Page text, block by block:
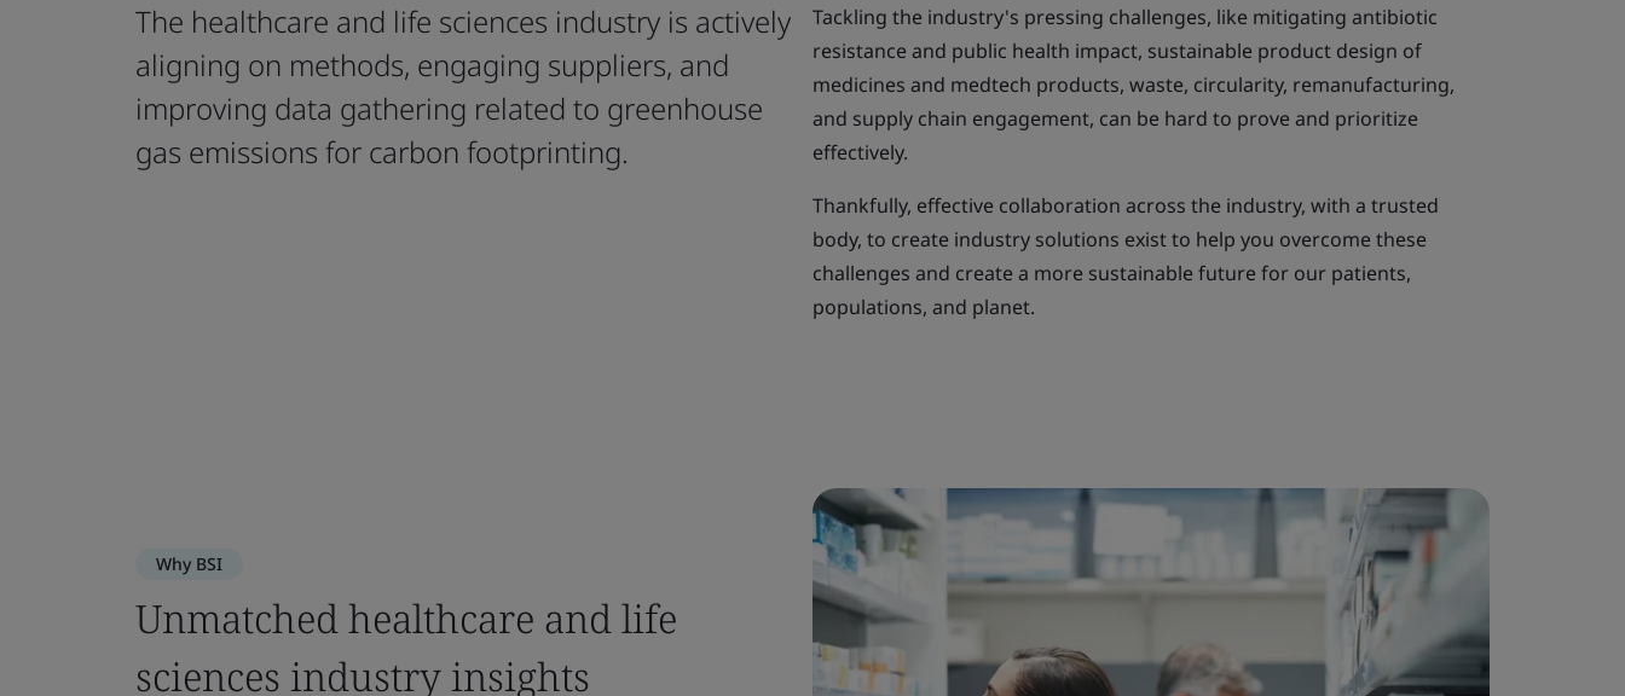
The healthcare and life sciences industry is actively
aligning on methods, engaging suppliers, and
improving data gathering related to greenhouse
gas emissions for carbon footprinting.
Tackling the industry's pressing challenges, like mitigating antibiotic
resistance and public health impact, sustainable product design of
medicines and medtech products, waste, circularity, remanufacturing,
and supply chain engagement, can be hard to prove and prioritize
effectively.
Thankfully, effective collaboration across the industry, with a trusted
body, to create industry solutions exist to help you overcome these
challenges and create a more sustainable future for our patients,
populations, and planet.
Why BSI
Unmatched healthcare and life
sciences industry insights